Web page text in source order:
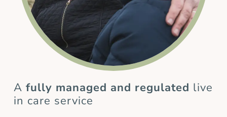
A fully managed and regulated live
in care service